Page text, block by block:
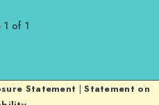
1 of 1
Statement |Statement on